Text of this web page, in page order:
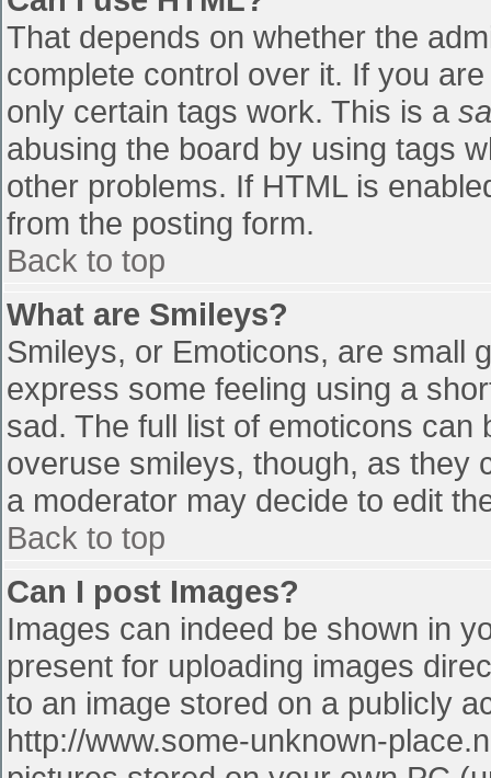
That depends on whether the
complete control over it. If you
only certain tags work. This is a
abusing the board by using tags
other problems. If HTML is
from the posting form.
Back to top
What are Smileys?
Smileys, or Emoticons, are small
express some feeling using a
sad. The full list of emoticons
overuse smileys, though, as they
a moderator may decide to edit
Back to top
Can I post Images?
Images can indeed be shown in
present for uploading images
to an image stored on a publicly
http://www.some-unknown-